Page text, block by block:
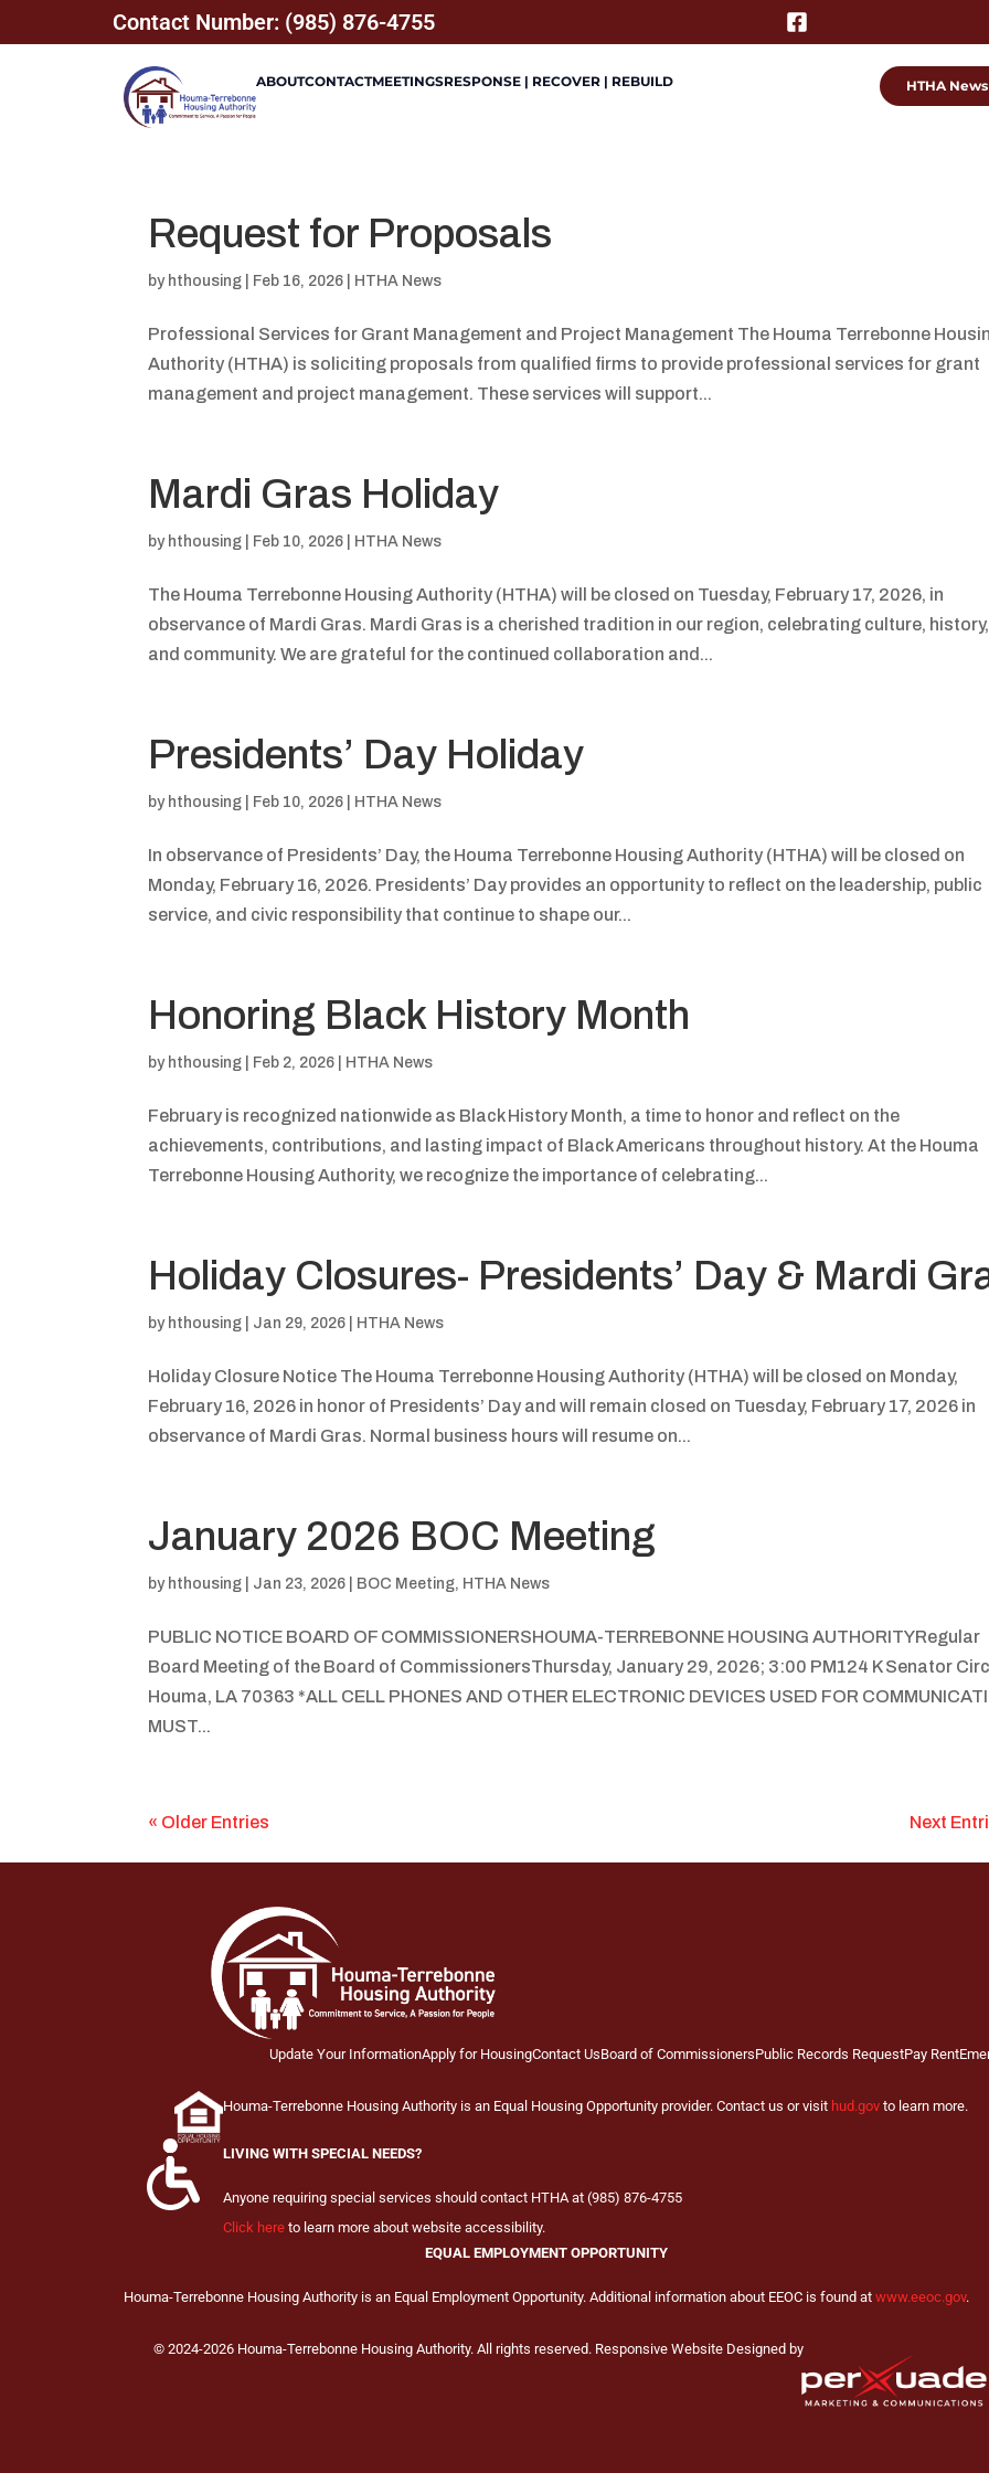
Contact Number: (985) 876-4755
ABOUTCONTACTMEETINGSRESPONSE | RECOVER | REBUILD HTHA News
Request for Proposals
by hthousing Feb 16, 2026 HTHA News
Professional Services for Grant Management and Project Management The Houma Terrebonne
Authority (HTHA) is soliciting proposals from qualified firms to provide professional services for grant
management and project management. These services will support...
Mardi Gras Holiday
by hthousing Feb 10, 2026 HTHA News
The Houma Terrebonne Housing Authority (HTHA) will be closed on Tuesday, February 17, 2026, in
observance of Mardi Gras. Mardi Gras is a cherished tradition in our region, celebrating culture, history,
and community. We are grateful for the continued collaboration and...
Presidents’ Day Holiday
by hthousing Feb 10, 2026 HTHA News
In observance of Presidents’ Day, the Houma Terrebonne Housing Authority (HTHA) will be closed on
Monday, February 16, 2026. Presidents’ Day provides an opportunity to reflect on the leadership, public
service, and civic responsibility that continue to shape our...
Honoring Black History Month
by hthousing Feb 2, 2026 HTHA News
February is recognized nationwide as Black History Month, a time to honor and reflect on the
achievements, contributions, and lasting impact of Black Americans throughout history. At the Houma
Terrebonne Housing Authority, we recognize the importance of celebrating...
Holiday Closures- Presidents’ Day & Mardi
by hthousing Jan 29, 2026 HTHA News
Holiday Closure Notice The Houma Terrebonne Housing Authority (HTHA) will be closed on Monday,
February 16, 2026 in honor of Presidents’ Day and will remain closed on Tuesday, February 17, 2026 in
observance of Mardi Gras. Normal business hours will resume on...
January 2026 BOC Meeting
by hthousing Jan 23, 2026 BOC Meeting, HTHA News
PUBLIC NOTICE BOARD OF COMMISSIONERSHOUMA-TERREBONNE HOUSING AUTHORITYRegular
Board Meeting of the Board of CommissionersThursday, January 29, 2026; 3:00 PM124 K Senator
Houma, LA 70363 *ALL CELL PHONES AND OTHER ELECTRONIC DEVICES USED FOR
MUST...
« Older Entries Next
Update Your InformationApply for HousingContact UsBoard of CommissionersPublic Records RequestPay Rent
Houma-Terrebonne Housing Authority is an Equal Housing Opportunity provider. Contact us or visit hud.gov to learn more.
LIVING WITH SPECIAL NEEDS?
Anyone requiring special services should contact HTHA at (985) 876-4755
Click here to learn more about website accessibility.
EQUAL EMPLOYMENT OPPORTUNITY
Houma-Terrebonne Housing Authority is an Equal Employment Opportunity. Additional information about EEOC is found at www.eeoc.gov.
© 2024-2026 Houma-Terrebonne Housing Authority. All rights reserved. Responsive Website Designed by